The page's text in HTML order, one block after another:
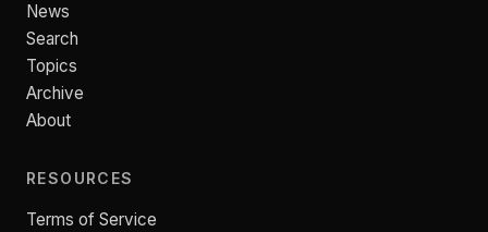
News
Search
Topics
Archive
About
RESOURCES
Terms of Service